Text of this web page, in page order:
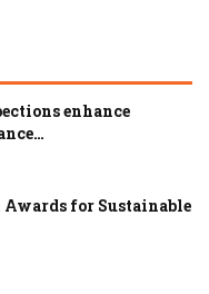
enhance
for Sustainable